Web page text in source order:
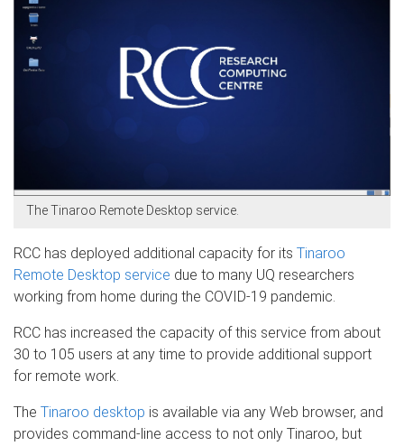
The Tinaroo Remote Desktop service.
RCC has deployed additional capacity for its Tinaroo
Remote Desktop service due to many UQ researchers
working from home during the COVID-19 pandemic.
RCC has increased the capacity of this service from about
30 to 105 users at any time to provide additional support
for remote work.
The Tinaroo desktop is available via any Web browser, and
provides command-line access to not only Tinaroo, but